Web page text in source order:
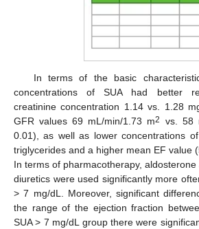
In terms of the basic
concentrations of SUA had better
creatinine concentration 1.14 vs. 1.28
GFR values 69 mL/min/1.73 m2 vs. 58
0.01), as well as lower concentrations
triglycerides and a higher mean EF value
In terms of pharmacotherapy,
diuretics were used significantly more
> 7 mg/dL. Moreover, significant
the range of the ejection fraction
SUA > 7 mg/dL group there were